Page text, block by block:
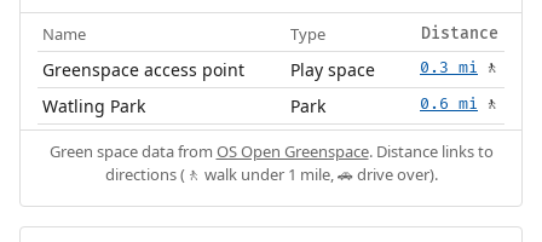
Name Type Distance
Greenspace access point Play space 0.3 mi 🚶
Watling Park Park 0.6 mi 🚶
Green space data from OS Open Greenspace. Distance links to
directions (🚶 walk under 1 mile, 🚗 drive over).